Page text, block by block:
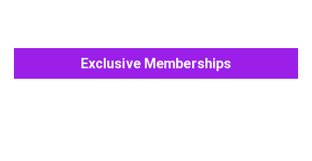
Exclusive Memberships